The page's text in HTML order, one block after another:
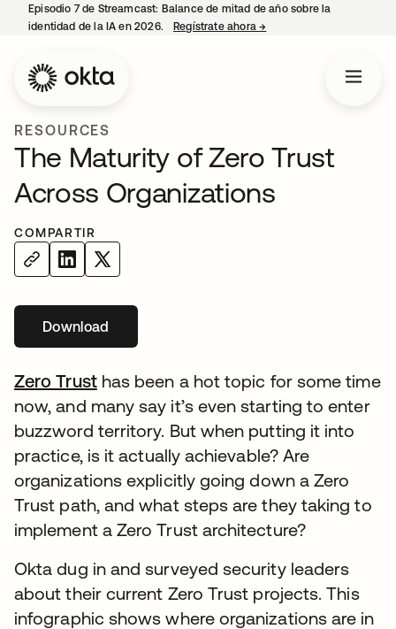
Episodio 7 de Streamcast: Balance de mitad de año sobre la
identidad de la IA en 2026.
Regístrate ahora→
RESOURCES
The Maturity of Zero Trust
Across Organizations
COMPARTIR
Download
Zero Trusthas been a hot topic for some time
now, and many say it’s even starting to enter
buzzword territory. But when putting it into
practice, is it actually achievable? Are
organizations explicitly going down a Zero
Trust path, and what steps are they taking to
implement a Zero Trust architecture?
Okta dug in and surveyed security leaders
about their current Zero Trust projects. This
infographic shows where organizations are in